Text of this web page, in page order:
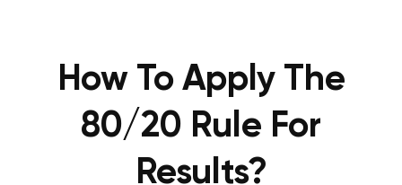
How To Apply The
80/20 Rule For
Results?